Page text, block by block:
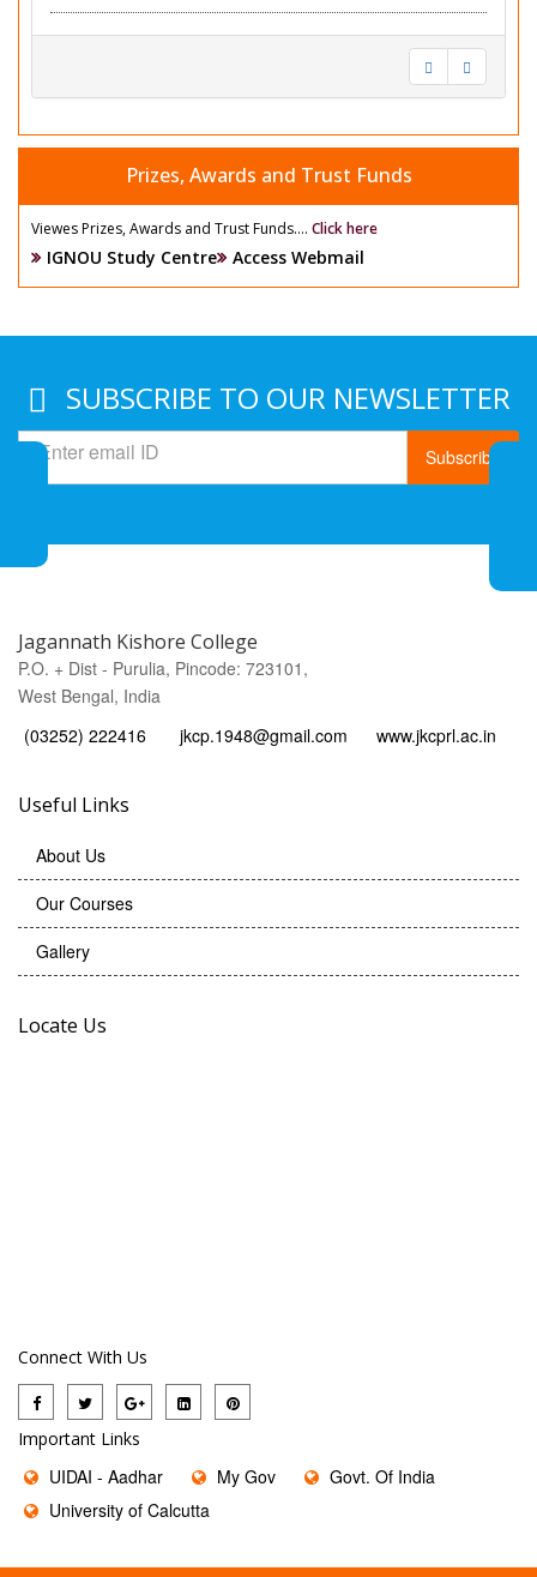
Prizes, Awards and Trust Funds
Viewes Prizes, Awards and Trust Funds.... Click here
IGNOU Study Centre Access Webmail
SUBSCRIBE TO OUR NEWSLETTER
Subscribe
Jagannath Kishore College
P.O. + Dist - Purulia, Pincode: 723101,
West Bengal, India
(03252) 222416
jkcp.1948@gmail.com www.jkcprl.ac.in
Useful Links
About Us
Our Courses
Gallery
Locate Us
Connect With Us
Important Links
UIDAI - Aadhar My Gov
Govt. Of India
University of Calcutta